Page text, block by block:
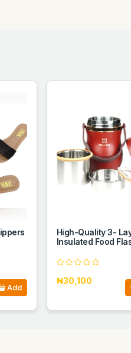
Add
High-Quality 3-
Insulated Food
₦30,100